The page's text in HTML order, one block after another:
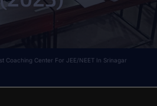
Coaching Center For JEE/NEET In Srinagar